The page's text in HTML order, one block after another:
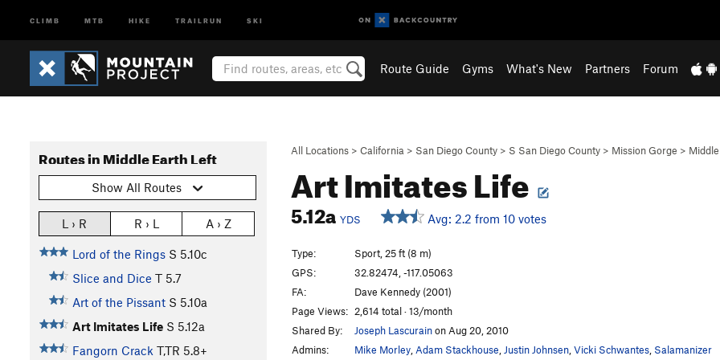
CLIMB MTB HIKE TRAILRUN SKI
Route Guide Gyms What's New Partners Forum
All Locations > California > San Diego County > S San Diego County > Mission Gorge >
Art Imitates Life
5.12a YDS Avg: 2.2 from 10 votes
Routes in Middle Earth Left
Show All Routes
L › R R › L A › Z
Lord of the Rings S 5.10c
Slice and Dice T 5.7
Art of the Pissant S 5.10a
Art Imitates Life S 5.12a
Fangorn Crack T,TR 5.8+
Type:
Sport, 25 ft (8 m)
GPS:
32.82474, -117.05063
FA:
Dave Kennedy (2001)
Page Views: 2,614 total · 13/month
Shared By:
Joseph Lascurainon Aug 20, 2010
Admins:
Mike Morley Adam Stackhouse Justin Johnsen Vicki Schwantes Salamanizer